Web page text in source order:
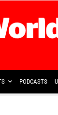
PODCASTS